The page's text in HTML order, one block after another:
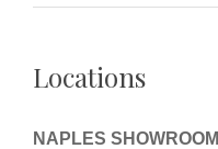
Locations
NAPLES SHOWROOM